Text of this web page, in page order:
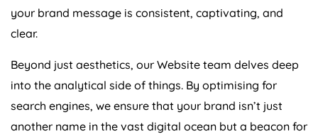
your brand message is consistent, captivating, and
clear.
Beyond just aesthetics, our Website team delves deep
into the analytical side of things. By optimising for
search engines, we ensure that your brand isn’t just
another name in the vast digital ocean but a beacon for